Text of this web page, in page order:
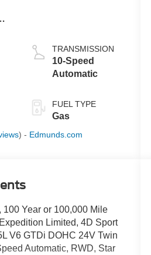
TRANSMISSION
10-Speed
Automatic
FUEL TYPE
Gas
) - Edmunds.com
100 Year or 100,000 Mile
Limited, 4D Sport
V6 GTDi DOHC 24V Twin
Automatic, RWD, Star